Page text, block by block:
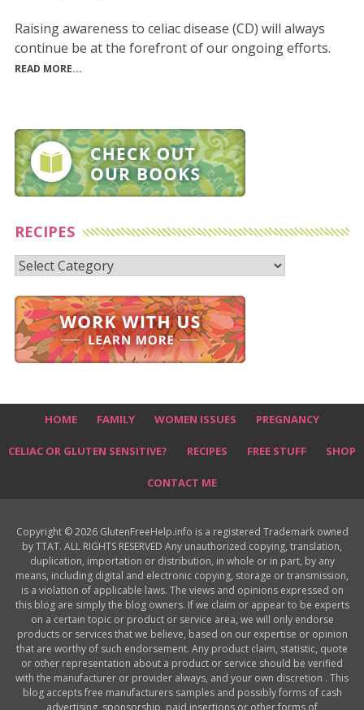
Raising awareness to celiac disease (CD) will always
continue be at the forefront of our ongoing efforts.
READ MORE...
RECIPES
Recipes
HOME FAMILY WOMEN ISSUES PREGNANCY
CELIAC OR GLUTEN SENSITIVE? RECIPES FREE STUFF SHOP
CONTACT ME
Copyright © 2026 GlutenFreeHelp.info is a registered Trademark owned
by TTAT. ALL RIGHTS RESERVED Any unauthorized copying, translation,
duplication, importation or distribution, in whole or in part, by any
means, including digital and electronic copying, storage or transmission,
is a violation of applicable laws. The views and opinions expressed on
this blog are simply the blog owners. If we claim or appear to be experts
on a certain topic or product or service area, we will only endorse
products or services that we believe, based on our expertise or opinion
that are worthy of such endorsement. Any product claim, statistic, quote
or other representation about a product or service should be verified
with the manufacturer or provider always, and your own discretion . This
blog accepts free manufacturers samples and possibly forms of cash